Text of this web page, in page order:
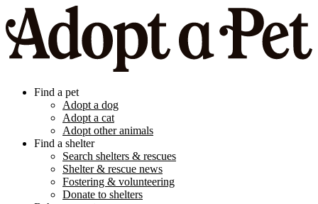
Find a pet
Adopt a dog
Adopt a cat
Adopt other animals
Find a shelter
Search shelters & rescues
Shelter & rescue news
Fostering & volunteering
Donate to shelters